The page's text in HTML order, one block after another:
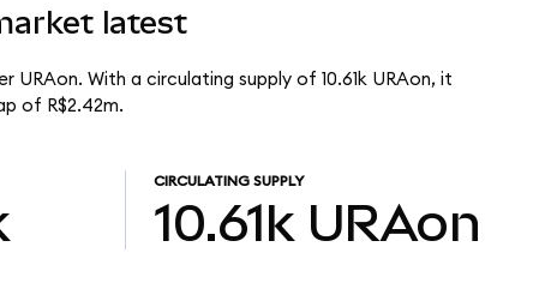
latest
URAon. With a circulating supply of 10.61k URAon, it
of R$2.42m.
CIRCULATING SUPPLY
10.61k URAon